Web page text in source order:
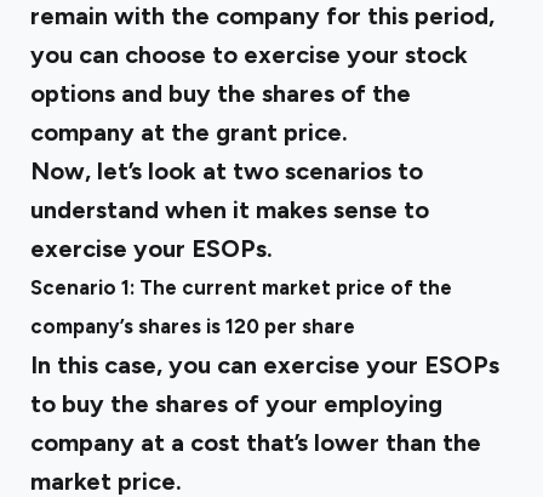
remain with the company for this period,
you can choose to exercise your stock
options and buy the shares of the
company at the grant price.
Now, let’s look at two scenarios to
understand when it makes sense to
exercise your ESOPs.
Scenario 1: The current market price of the
company’s shares is ₹120 per share
In this case, you can exercise your ESOPs
to buy the shares of your employing
company at a cost that’s lower than the
market price.